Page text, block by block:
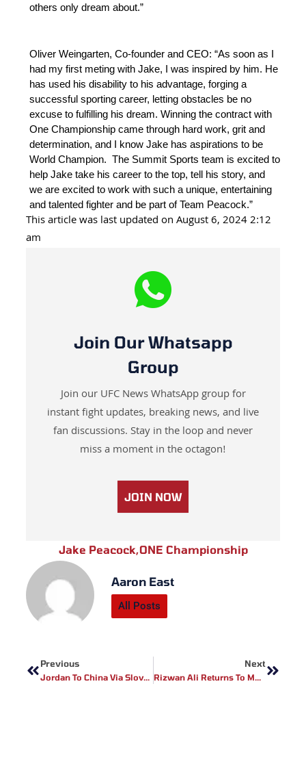
others only dream about.”
Oliver Weingarten, Co-founder and CEO: “As soon as I
had my first meting with Jake, I was inspired by him. He
has used his disability to his advantage, forging a
successful sporting career, letting obstacles be no
excuse to fulfilling his dream. Winning the contract with
One Championship came through hard work, grit and
determination, and I know Jake has aspirations to be
World Champion. The Summit Sports team is excited to
help Jake take his career to the top, tell his story, and
we are excited to work with such a unique, entertaining
and talented fighter and be part of Team Peacock.”
This article was last updated on August 6, 2024 2:12
am
Join Our Whatsapp
Group
Join our UFC News WhatsApp group for
instant fight updates, breaking news, and live
fan discussions. Stay in the loop and never
miss a moment in the octagon!
JOIN NOW
Jake Peacock,ONE Championship
Aaron East
All Posts
Previous
Jordan To China Via Slovenia: Izzeddine Al-Derbani, The Next Arab Star To Be Globalized By BRAVE CF
Next
Rizwan Ali Returns To MMA Against Srikant Sekhar In Historic Pakistan Vs India Showdown